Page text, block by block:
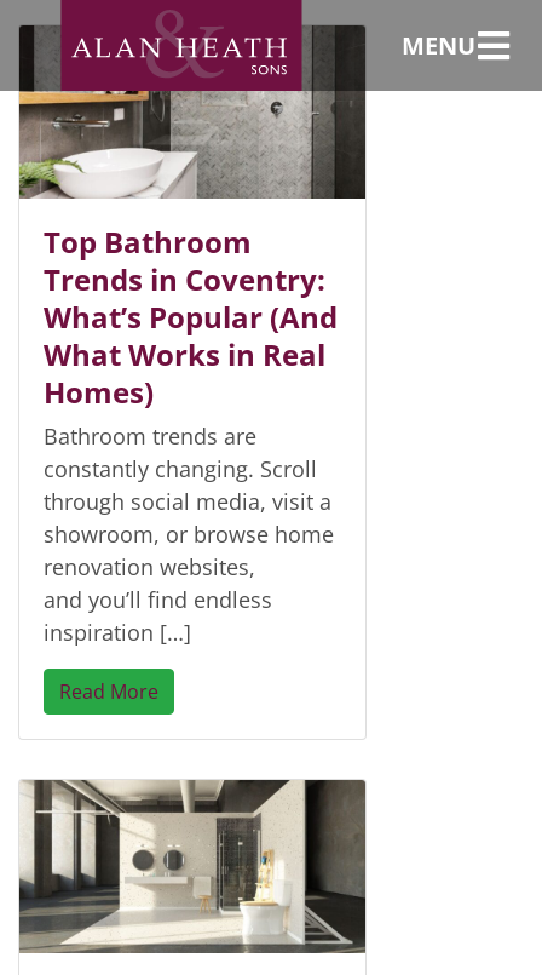
MENU
Top Bathroom
Trends in Coventry:
What’s Popular (And
What Works in Real
Homes)
Bathroom trends are
constantly changing. Scroll
through social media, visit a
showroom, or browse home
renovation websites,
and you’ll find endless
inspiration […]
Read More